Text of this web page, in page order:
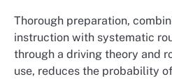
Thorough preparation,
instruction with systematic
through a driving theory and
use, reduces the probability